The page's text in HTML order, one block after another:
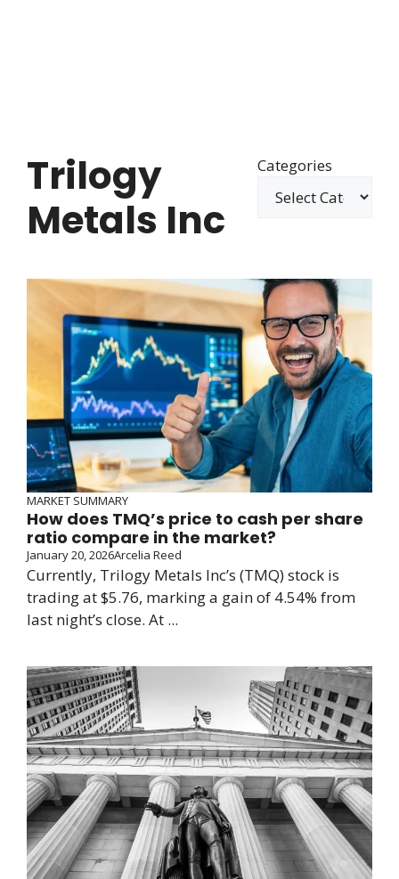
Trilogy
Metals Inc
Categories
MARKET SUMMARY
How does TMQ’s price to cash per share
ratio compare in the market?
January 20, 2026Arcelia Reed
Currently, Trilogy Metals Inc’s (TMQ) stock is
trading at $5.76, marking a gain of 4.54% from
last night’s close. At ...